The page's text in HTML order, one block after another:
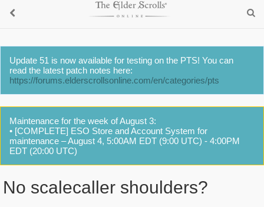
Update 51 is now available for testing on the PTS! You can
read the latest patch notes here:
https://forums.elderscrollsonline.com/en/categories/pts
Maintenance for the week of August 3:
• [COMPLETE] ESO Store and Account System for
maintenance – August 4, 5:00AM EDT (9:00 UTC) - 4:00PM
EDT (20:00 UTC)
No scalecaller shoulders?